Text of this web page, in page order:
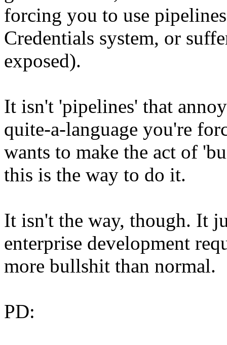
forcing you to use
Credentials system, or
exposed).
It isn't 'pipelines' that
quite-a-language you're
wants to make the act of
this is the way to do it.
It isn't the way, though. It
enterprise development
more bullshit than normal.
PD: